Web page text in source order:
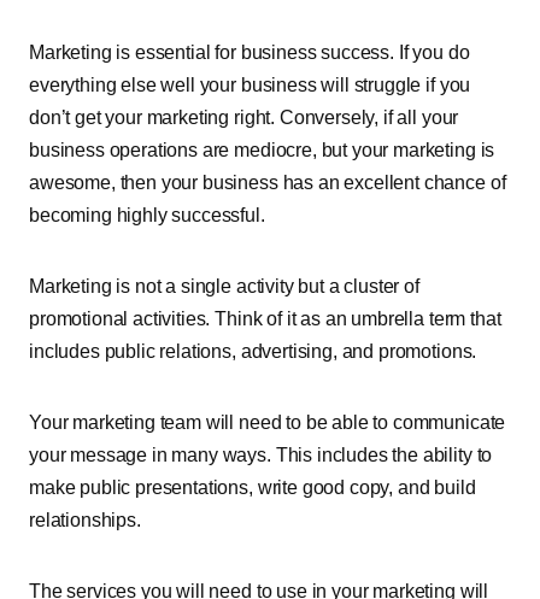
Marketing is essential for business success. If you do
everything else well your business will struggle if you
don’t get your marketing right. Conversely, if all your
business operations are mediocre, but your marketing is
awesome, then your business has an excellent chance of
becoming highly successful.
Marketing is not a single activity but a cluster of
promotional activities. Think of it as an umbrella term that
includes public relations, advertising, and promotions.
Your marketing team will need to be able to communicate
your message in many ways. This includes the ability to
make public presentations, write good copy, and build
relationships.
The services you will need to use in your marketing will